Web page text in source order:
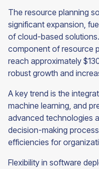
The resource planning
significant expansion,
of cloud-based
component of resource
reach approximately
robust growth and
A key trend is the
machine learning, and
advanced technologies
decision-making
efficiencies for
Flexibility in software